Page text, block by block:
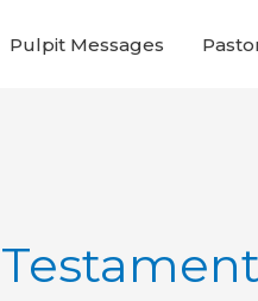
Pulpit Messages